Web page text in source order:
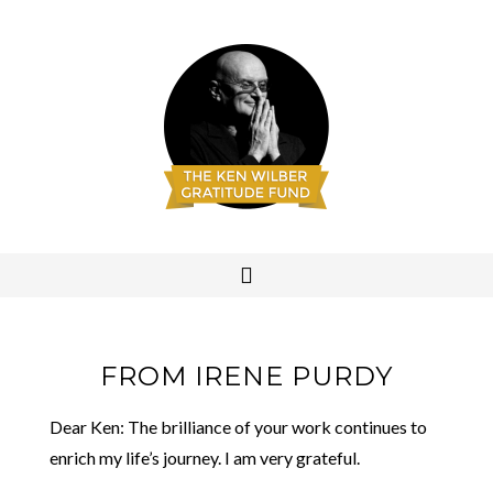
FROM IRENE PURDY
Dear Ken: The brilliance of your work continues to
enrich my life’s journey. I am very grateful.